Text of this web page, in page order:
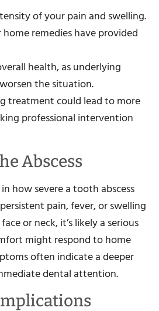
of your pain and swelling.
remedies have provided
health, as underlying
the situation.
treatment could lead to more
professional intervention
Abscess
how severe a tooth abscess
pain, fever, or swelling
or neck, it’s likely a serious
might respond to home
often indicate a deeper
dental attention.